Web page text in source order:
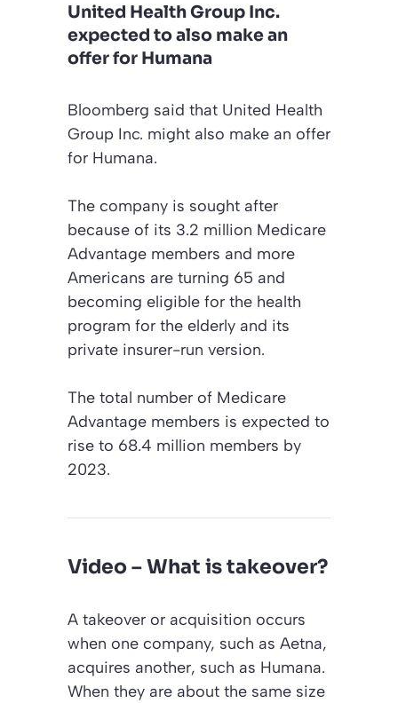
United Health Group Inc.
expected to also make an
offer for Humana
Bloomberg said that United Health
Group Inc. might also make an offer
for Humana.
The company is sought after
because of its 3.2 million Medicare
Advantage members and more
Americans are turning 65 and
becoming eligible for the health
program for the elderly and its
private insurer-run version.
The total number of Medicare
Advantage members is expected to
rise to 68.4 million members by
2023.
Video – What is takeover?
A takeover or acquisition occurs
when one company, such as Aetna,
acquires another, such as Humana.
When they are about the same size